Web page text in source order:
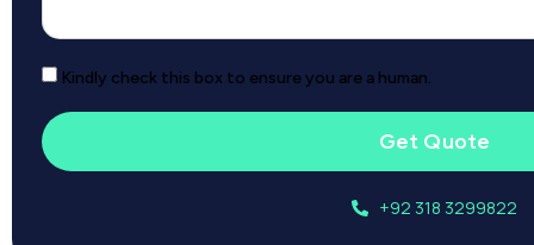
Kindly check this box to ensure you are a human.
Get Quote
+92 318 3299822